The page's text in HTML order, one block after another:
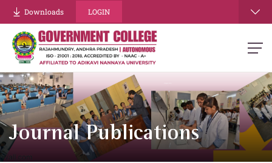
Downloads LOGIN
Journal Publications